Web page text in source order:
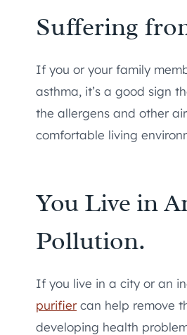
Suffering
If you or your family
asthma, it’s a good sign
the allergens and other
comfortable living
You Live in
Pollution.
If you live in a city or an
purifiercan help remove
developing health